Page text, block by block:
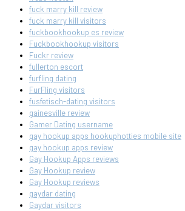
fuck marry kill review
fuck marry kill visitors
fuckbookhookup es review
Fuckbookhookup visitors
Fuckr review
fullerton escort
furfling dating
FurFling visitors
fusfetisch-dating visitors
gainesville review
Gamer Dating username
gay hookup apps hookuphotties mobile site
gay hookup apps review
Gay Hookup Apps reviews
Gay Hookup review
Gay Hookup reviews
gaydar dating
Gaydar visitors